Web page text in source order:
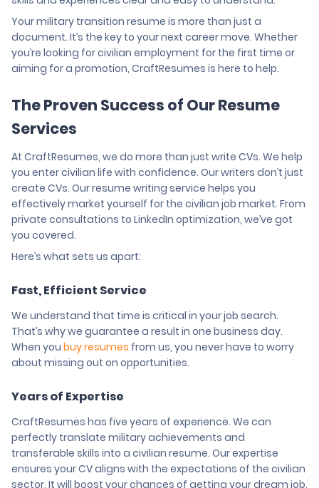
Your military transition resume is more than just a
document. It’s the key to your next career move. Whether
you’re looking for civilian employment for the first time or
aiming for a promotion, CraftResumes is here to help.
The Proven Success of Our Resume
Services
At CraftResumes, we do more than just write CVs. We help
you enter civilian life with confidence. Our writers don’t just
create CVs. Our resume writing service helps you
effectively market yourself for the civilian job market. From
private consultations to LinkedIn optimization, we’ve got
you covered.
Here’s what sets us apart:
Fast, Efficient Service
We understand that time is critical in your job search.
That’s why we guarantee a result in one business day.
When you buy resumes from us, you never have to worry
about missing out on opportunities.
Years of Expertise
CraftResumes has five years of experience. We can
perfectly translate military achievements and
transferable skills into a civilian resume. Our expertise
ensures your CV aligns with the expectations of the civilian
sector. It will boost your chances of getting your dream job.